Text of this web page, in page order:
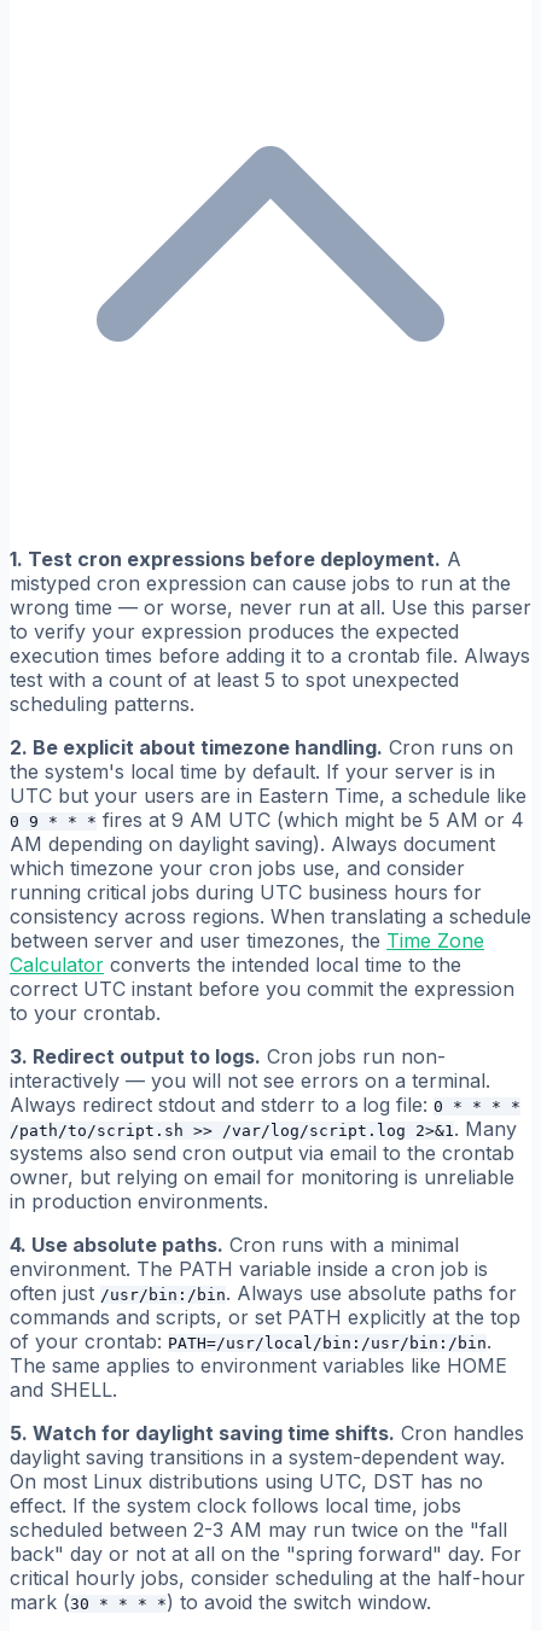
1. Test cron expressions before deployment. A
mistyped cron expression can cause jobs to run at the
wrong time — or worse, never run at all. Use this parser
to verify your expression produces the expected
execution times before adding it to a crontab file. Always
test with a count of at least 5 to spot unexpected
scheduling patterns.
2. Be explicit about timezone handling. Cron runs on
the system's local time by default. If your server is in
UTC but your users are in Eastern Time, a schedule like
0 9 * * * fires at 9 AM UTC (which might be 5 AM or 4
AM depending on daylight saving). Always document
which timezone your cron jobs use, and consider
running critical jobs during UTC business hours for
consistency across regions. When translating a schedule
between server and user timezones, the Time Zone
Calculator converts the intended local time to the
correct UTC instant before you commit the expression
to your crontab.
3. Redirect output to logs. Cron jobs run non-
interactively — you will not see errors on a terminal.
Always redirect stdout and stderr to a log file: 0 * * * *
/path/to/script.sh >> /var/log/script.log 2>&1 . Many
systems also send cron output via email to the crontab
owner, but relying on email for monitoring is unreliable
in production environments.
4. Use absolute paths. Cron runs with a minimal
environment. The PATH variable inside a cron job is
often just /usr/bin:/bin. Always use absolute paths for
commands and scripts, or set PATH explicitly at the top
of your crontab: PATH=/usr/local/bin:/usr/bin:/bin.
The same applies to environment variables like HOME
and SHELL.
5. Watch for daylight saving time shifts. Cron handles
daylight saving transitions in a system-dependent way.
On most Linux distributions using UTC, DST has no
effect. If the system clock follows local time, jobs
scheduled between 2-3 AM may run twice on the "fall
back" day or not at all on the "spring forward" day. For
critical hourly jobs, consider scheduling at the half-hour
mark (30 * * * *) to avoid the switch window.